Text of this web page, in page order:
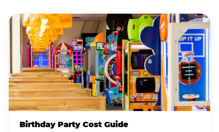
Birthday Party Cost Guide